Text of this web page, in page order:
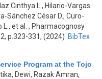
Cinthya L., Hilario-Vargas
Sánchez César D., Curo-
et al.
, Pharmacognosy
p.323-331, (2024) BibTex
Program at the Tojo
Dewi, Razak Amran,